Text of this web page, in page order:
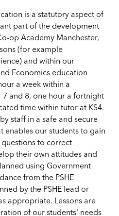
is a statutory aspect of
part of the development
op Academy Manchester,
(for example
and within our
Economics education
a week within a
7 and 8, one hour a fortnight
time within tutor at KS4.
staff in a safe and secure
enables our students to gain
to correct
their own attitudes and
using Government
from the PSHE
by the PSHE lead or
appropriate. Lessons are
of our students' needs